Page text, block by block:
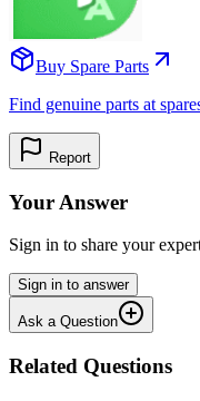
Buy Spare Parts
Find genuine parts at
Report
Your Answer
Sign in to share your
Sign in to answer
Ask a Question
Related Questions